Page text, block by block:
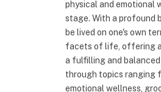
physical and emotional
stage. With a profound
be lived on one's own
facets of life, offering
a fulfilling and
through topics ranging
emotional wellness,